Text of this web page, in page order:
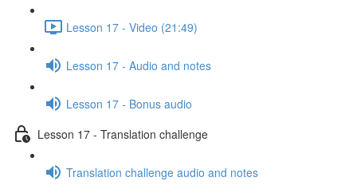
Lesson 17 - Video (21:49)
Lesson 17 - Audio and notes
Lesson 17 - Bonus audio
Lesson 17 - Translation challenge
Translation challenge audio and notes